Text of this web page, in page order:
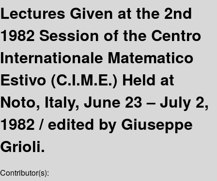
Lectures Given at the 2nd
1982 Session of the Centro
Internationale Matematico
Estivo (C.I.M.E.) Held at
Noto, Italy, June 23 – July 2,
1982 /edited by Giuseppe
Grioli.
Contributor(s):